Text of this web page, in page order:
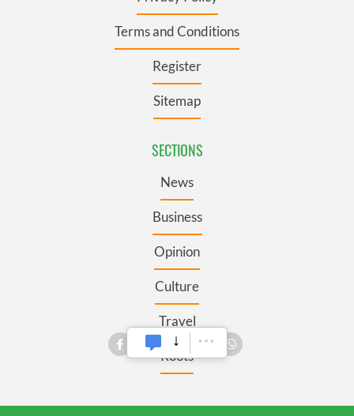
Terms and Conditions
Register
Sitemap
SECTIONS
News
Business
Opinion
Culture
Travel
Roots